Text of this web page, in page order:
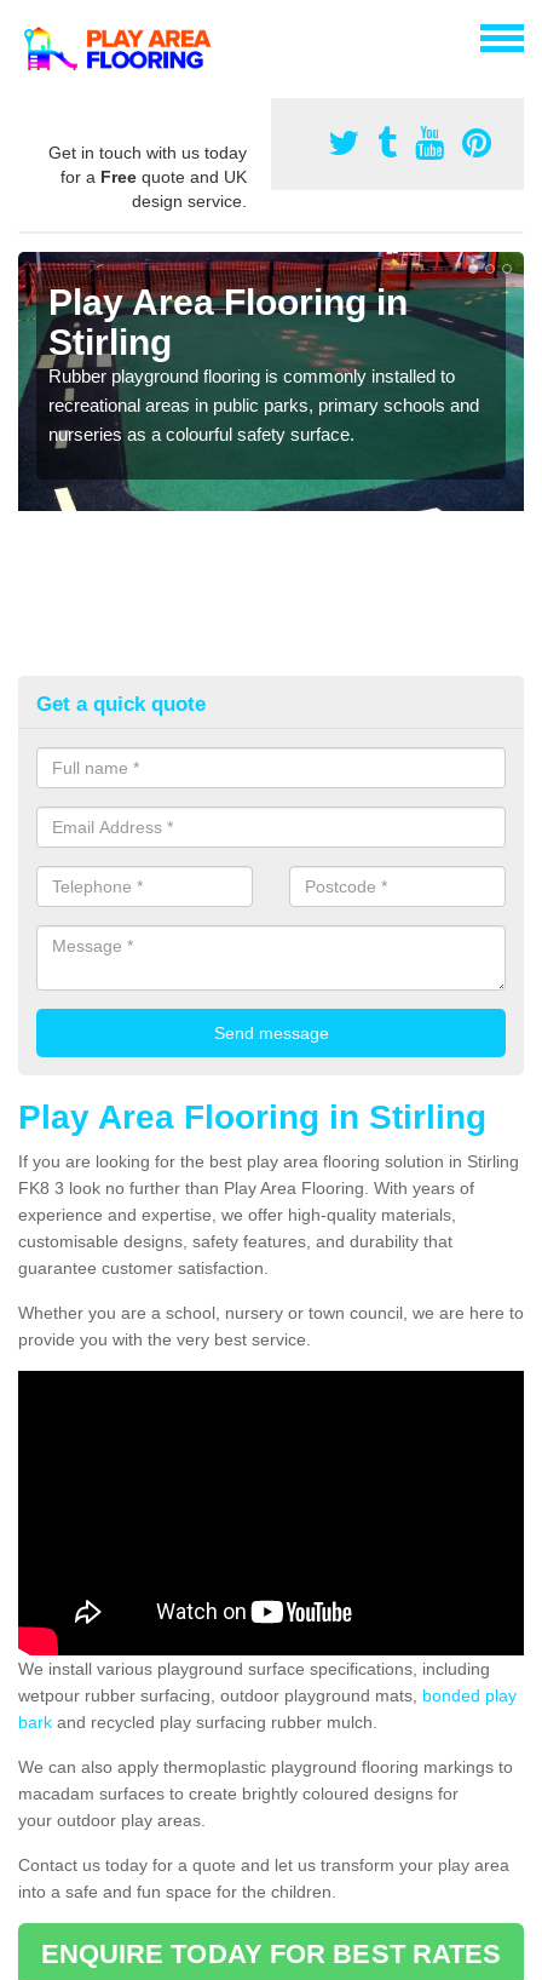
Get in touch with us today
for a Free quote and UK
design service.
Play Area Flooring in
Stirling
Rubber playground flooring is commonly installed to
recreational areas in public parks, primary schools and
nurseries as a colourful safety surface.
Get a quick quote
Play Area Flooring in Stirling
If you are looking for the best play area flooring solution in Stirling
FK8 3 look no further than Play Area Flooring. With years of
experience and expertise, we offer high-quality materials,
customisable designs, safety features, and durability that
guarantee customer satisfaction.
Whether you are a school, nursery or town council, we are here to
provide you with the very best service.
We install various playground surface specifications, including
wetpour rubber surfacing, outdoor playground mats, bonded play
bark and recycled play surfacing rubber mulch.
We can also apply thermoplastic playground flooring markings to
macadam surfaces to create brightly coloured designs for
your outdoor play areas.
Contact us today for a quote and let us transform your play area
into a safe and fun space for the children.
ENQUIRE TODAY FOR BEST RATES